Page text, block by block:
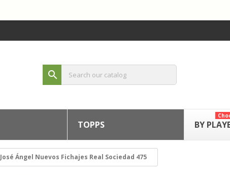
search
TOPPS BY
José Ángel Nuevos Fichajes Real Sociedad 475